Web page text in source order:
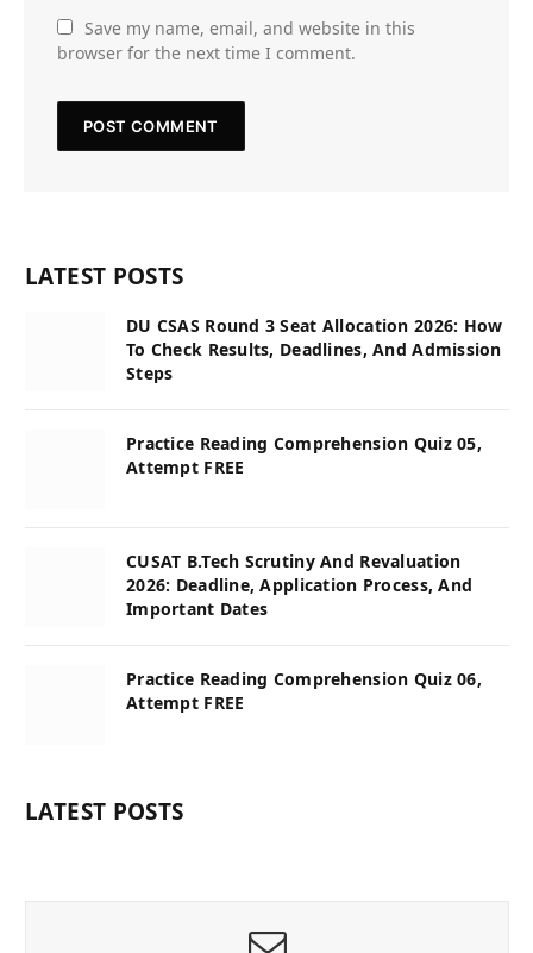
Save my name, email, and website in this
browser for the next time I comment.
LATEST POSTS
DU CSAS Round 3 Seat Allocation 2026: How
To Check Results, Deadlines, And Admission
Steps
Practice Reading Comprehension Quiz 05,
Attempt FREE
CUSAT B.Tech Scrutiny And Revaluation
2026: Deadline, Application Process, And
Important Dates
Practice Reading Comprehension Quiz 06,
Attempt FREE
LATEST POSTS